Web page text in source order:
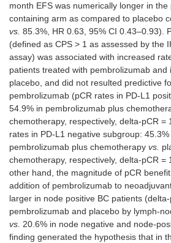
month EFS was numerically longer in
containing arm as compared to placebo
vs. 85.3%, HR 0.63, 95% CI 0.43–0.93).
(defined as CPS > 1 as assessed by the
assay) was associated with increased
patients treated with pembrolizumab and
placebo, and did not resulted predictive
pembrolizumab (pCR rates in PD-L1
54.9% in pembrolizumab plus
chemotherapy, respectively, delta-pCR =
rates in PD-L1 negative subgroup: 45.3%
pembrolizumab plus chemotherapy vs.
chemotherapy, respectively, delta-pCR =
other hand, the magnitude of pCR
addition of pembrolizumab to
larger in node positive BC patients
pembrolizumab and placebo by lymph-
vs. 20.6% in node negative and node-
finding generated the hypothesis that in